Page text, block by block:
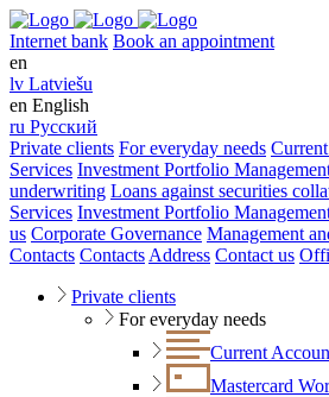
Internet bank Book an appointment
en
lv Latviešu
en English
ru Русский
Private clients For everyday needs
Services Investment Portfolio
underwriting Loans against securities
Services Investment Portfolio
us Corporate Governance Management
Contacts Contacts Address Contact us
Private clients
For everyday needs
Current
Mastercard